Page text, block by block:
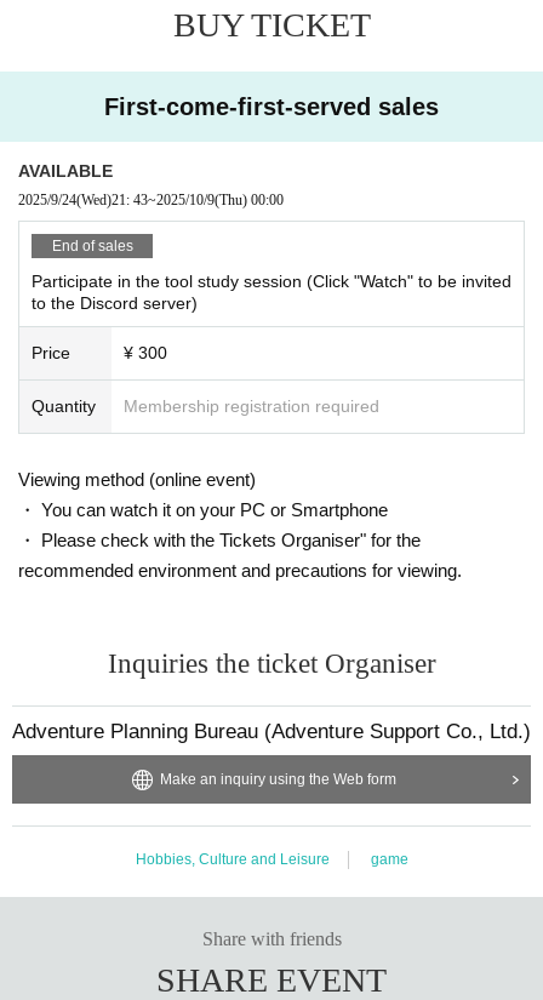
・If you wish to cancel after purchasing a ticket, please click the "Enter" butto
・As long as you contact us, we will basically move you to another session in
stead of refunding. Separately, please tell us a convenient schedule and we
will make adjustments such as moving. (It is also possible to move across the
BUY TICKET
First-come-first-served sales
AVAILABLE
2025/9/24(Wed)21: 43~2025/10/9(Thu) 00:00
End of sales
Participate in the tool study session (Click "Watch" to be invited
to the Discord server)
Price ¥ 300
Quantity Membership registration required
Viewing method (online event)
・ You can watch it on your PC or Smartphone
・ Please check with the Tickets Organiser" for the
recommended environment and precautions for viewing.
Inquiries the ticket Organiser
Adventure Planning Bureau (Adventure Support Co., Ltd.)
Make an inquiry using the Web form
Hobbies, Culture and Leisure game
Share with friends
SHARE EVENT